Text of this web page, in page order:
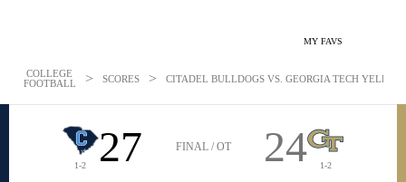
MY FAVS
COLLEGE
FOOTBALL
> SCORES > CITADEL BULLDOGS VS. GEORGIA TECH
1-2 27 FINAL / OT 24 1-2